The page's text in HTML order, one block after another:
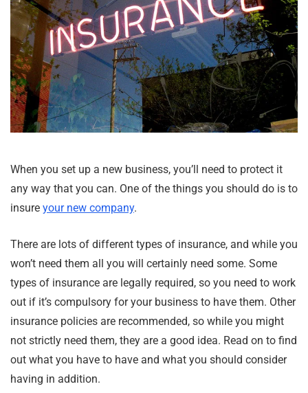
When you set up a new business, you’ll need to protect it
any way that you can. One of the things you should do is to
insure your new company.
There are lots of different types of insurance, and while you
won’t need them all you will certainly need some. Some
types of insurance are legally required, so you need to work
out if it’s compulsory for your business to have them. Other
insurance policies are recommended, so while you might
not strictly need them, they are a good idea. Read on to find
out what you have to have and what you should consider
having in addition.